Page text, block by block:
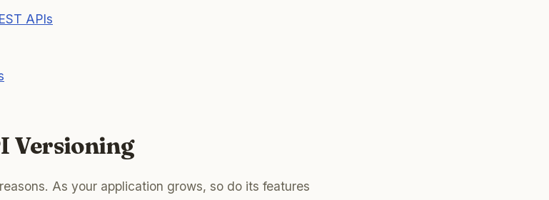
APIs
Versioning
As your application grows, so do its features